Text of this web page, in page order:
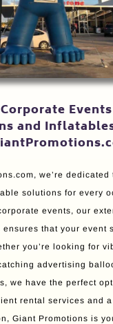
and
we’re dedicated
solutions for every
events, our
that your event
you’re looking for
advertising
we have the perfect
rental services and
Giant Promotions is